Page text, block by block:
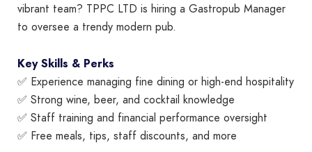
vibrant team? TPPC LTD is hiring a Gastropub Manager
to oversee a trendy modern pub.
Key Skills & Perks
✅ Experience managing fine dining or high-end hospitality
✅ Strong wine, beer, and cocktail knowledge
✅ Staff training and financial performance oversight
✅ Free meals, tips, staff discounts, and more